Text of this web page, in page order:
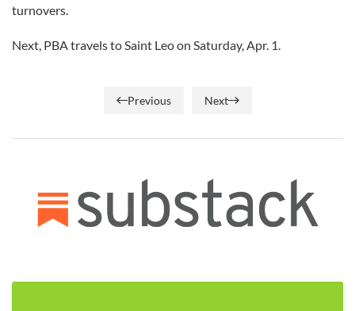
turnovers.
Next, PBA travels to Saint Leo on Saturday, Apr. 1.
Previous Next